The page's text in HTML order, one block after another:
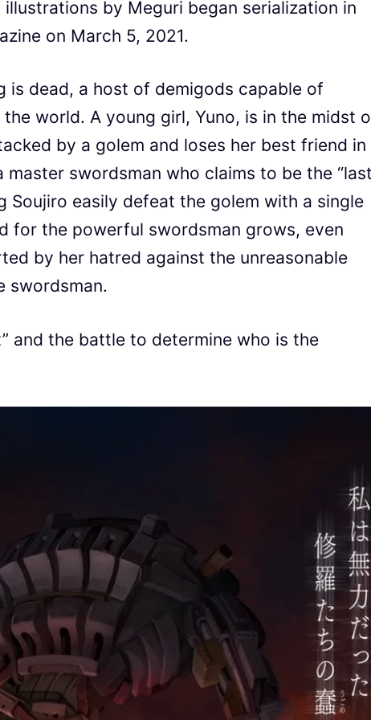
by Meguri began serialization in
on March 5, 2021.
is dead, a host of demigods capable of
world. A young girl, Yuno, is in the midst
by a golem and loses her best friend in
swordsman who claims to be the
Soujiro easily defeat the golem with a single
for the powerful swordsman grows, even
by her hatred against the unreasonable
swordsman.
and the battle to determine who is the